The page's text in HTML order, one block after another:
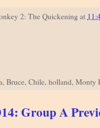
2: The Quickeningat
Bruce, Chile, holland, Monty
Group A